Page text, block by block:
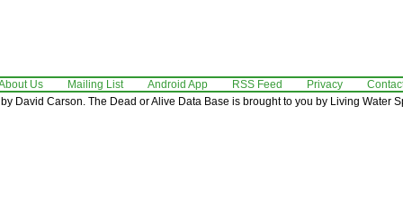
Us Mailing List Android App RSS Feed Privacy
David Carson. The Dead or Alive Data Base is brought to you by Living Water